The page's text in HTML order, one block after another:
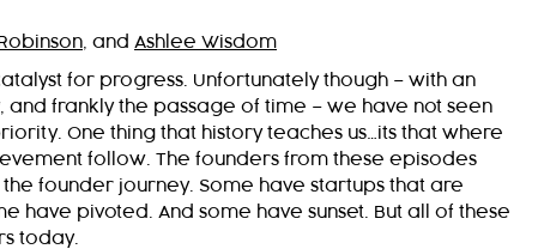
, and Ashlee Wisdom
for progress. Unfortunately though – with an
frankly the passage of time – we have not seen
One thing that history teaches us…its that where
follow. The founders from these episodes
founder journey. Some have startups that are
have pivoted. And some have sunset. But all of these
today.